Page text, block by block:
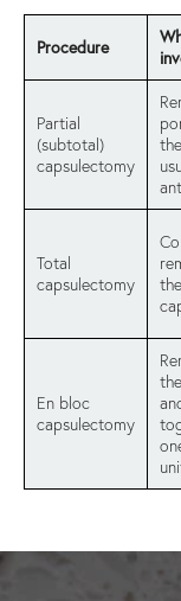
Procedure
Partial
(subtotal)
capsulectomy
Total
capsulectomy
En bloc
capsulectomy